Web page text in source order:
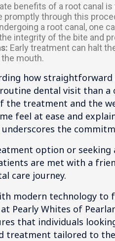
benefits of a root canal
through this
a root canal, one
integrity of the bite and
Early treatment can halt
mouth.
how straightforward
dental visit than
treatment and the
feel at ease and
underscores the
option or
are met with a
care journey.
modern technology
Pearly Whites of
that individuals
treatment tailored to